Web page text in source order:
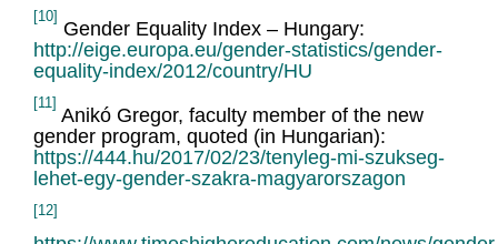
[10]
Gender Equality Index – Hungary:
http://eige.europa.eu/gender-statistics/gender-
equality-index/2012/country/HU
[11]
Anikó Gregor, faculty member of the new
gender program, quoted (in Hungarian):
https://444.hu/2017/02/23/tenyleg-mi-szukseg-
lehet-egy-gender-szakra-magyarorszagon
[12]